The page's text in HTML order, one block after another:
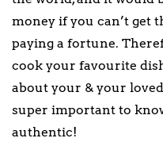
money if you can’t get
paying a fortune.
cook your favourite
about your & your
super important to
authentic!